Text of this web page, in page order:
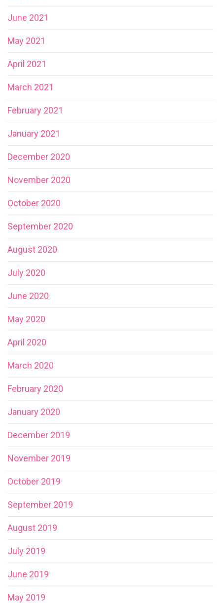
June 2021
May 2021
April 2021
March 2021
February 2021
January 2021
December 2020
November 2020
October 2020
September 2020
August 2020
July 2020
June 2020
May 2020
April 2020
March 2020
February 2020
January 2020
December 2019
November 2019
October 2019
September 2019
August 2019
July 2019
June 2019
May 2019